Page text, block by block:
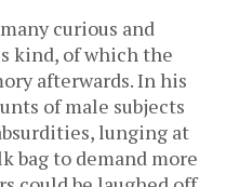
curious and
kind, of which the
afterwards. In his
of male subjects
lunging at
bag to demand more